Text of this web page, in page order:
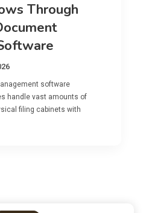
Through
software
handle vast amounts of
filing cabinets with